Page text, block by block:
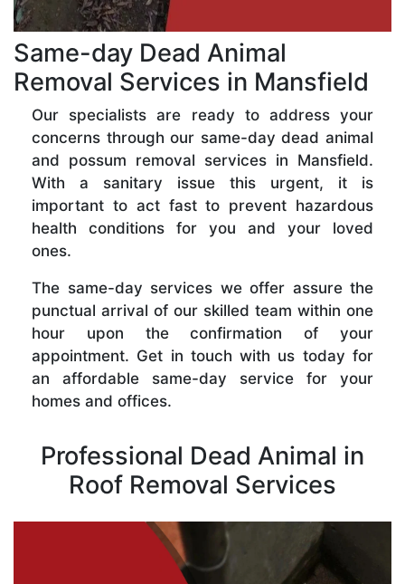
Same-day Dead Animal
Removal Services in Mansfield
Our specialists are ready to address your
concerns through our same-day dead animal
and possum removal services in Mansfield.
With a sanitary issue this urgent, it is
important to act fast to prevent hazardous
health conditions for you and your loved
ones.
The same-day services we offer assure the
punctual arrival of our skilled team within one
hour upon the confirmation of your
appointment. Get in touch with us today for
an affordable same-day service for your
homes and offices.
Professional Dead Animal in
Roof Removal Services